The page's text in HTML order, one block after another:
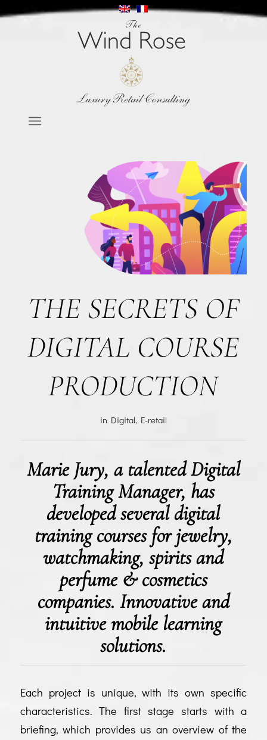
THE SECRETS OF
DIGITAL COURSE
PRODUCTION
in Digital, E-retail
Marie Jury, a talented Digital
Training Manager, has
developed several digital
training courses for jewelry,
watchmaking, spirits and
perfume & cosmetics
companies. Innovative and
intuitive mobile learning
solutions.
Each project is unique, with its own specific
characteristics. The first stage starts with a
briefing, which provides us an overview of the